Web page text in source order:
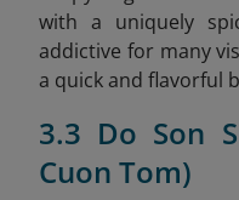
with a uniquely
addictive for many
a quick and flavorful
3.3 Do Son
Cuon Tom)